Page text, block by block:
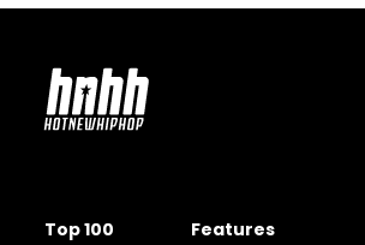
Top 100 Features